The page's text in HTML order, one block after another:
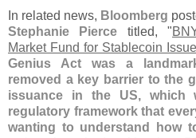
In related news, Bloomberg
Stephanie Pierce titled, "
Market Fund for Stablecoin
Genius Act was a
removed a key barrier to the
issuance in the US, which
regulatory framework that
wanting to understand how